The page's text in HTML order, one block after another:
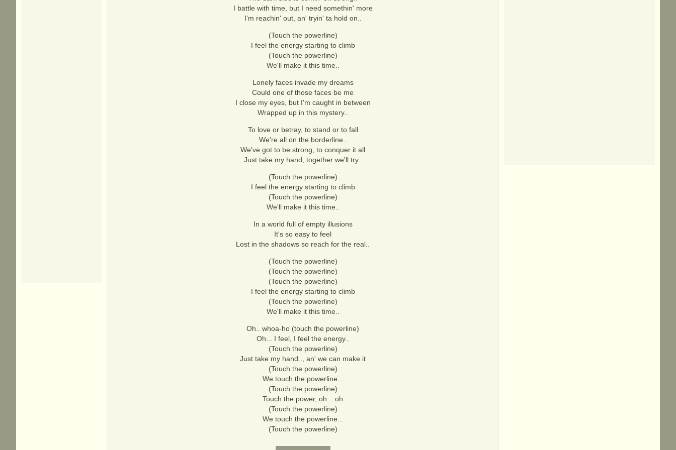
I battle with time, but I need somethin' more
I'm reachin' out, an' tryin' ta hold on..
(Touch the powerline)
I feel the energy starting to climb
(Touch the powerline)
We'll make it this time..
Lonely faces invade my dreams
Could one of those faces be me
I close my eyes, but I'm caught in between
Wrapped up in this mystery..
To love or betray, to stand or to fall
We're all on the borderline..
We've got to be strong, to conquer it all
Just take my hand, together we'll try..
(Touch the powerline)
I feel the energy starting to climb
(Touch the powerline)
We'll make it this time..
In a world full of empty illusions
It's so easy to feel
Lost in the shadows so reach for the real..
(Touch the powerline)
(Touch the powerline)
(Touch the powerline)
I feel the energy starting to climb
(Touch the powerline)
We'll make it this time..
Oh.. whoa-ho (touch the powerline)
Oh... I feel, I feel the energy..
(Touch the powerline)
Just take my hand.., an' we can make it
(Touch the powerline)
We touch the powerline...
(Touch the powerline)
Touch the power, oh... oh
(Touch the powerline)
We touch the powerline...
(Touch the powerline)